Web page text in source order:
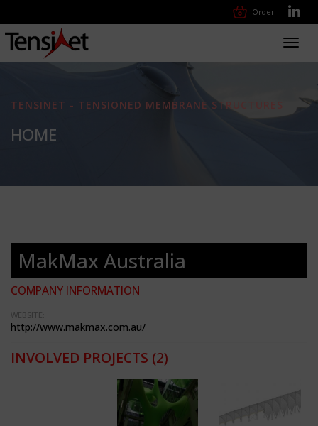
Order
TENSINET - TENSIONED MEMBRANE STRUCTURES
HOME
MakMax Australia
COMPANY INFORMATION
WEBSITE:
http://www.makmax.com.au/
INVOLVED PROJECTS (2)